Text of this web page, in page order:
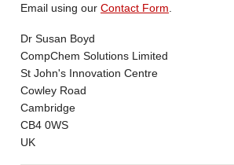
Email using our Contact Form
Dr Susan Boyd
CompChem Solutions Limited
St John's Innovation Centre
Cowley Road
Cambridge
CB4 0WS
UK